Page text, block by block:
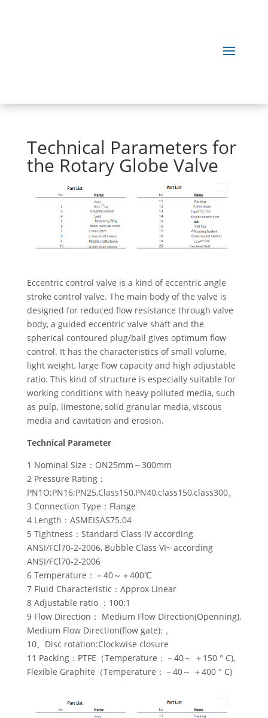
Technical Parameters for
the Rotary Globe Valve
Eccentric control valve is a kind of eccentric angle
stroke control valve. The main body of the valve is
designed for reduced flow resistance through valve
body, a guided eccentric valve shaft and the
spherical contoured plug/ball gives optimum flow
control. It has the characteristics of small volume,
light weight, large flow capacity and high adjustable
ratio. This kind of structure is especially suitable for
working conditions with heavy polluted media, such
as pulp, limestone, solid granular media, viscous
media and cavitation and erosion.
Technical Parameter
1 Nominal Size：ON25mm～300mm
2 Pressure Rating：
PN1O;PN16;PN25,Class150,PN40,class150,class300。
3 Connection Type：Flange
4 Length：ASMEISAS75.04
5 Tightness：Standard Class IV according
ANSI/FCl70-2-2006, Bubble Class VI~ according
ANSI/FCl70-2-2006
6 Temperature：－40～＋400℃
7 Fluid Characteristic：Approx Linear
8 Adjustable ratio ：100:1
9 Flow Direction： Medium Flow Direction(Openning),
Medium Flow Direction(flow gate): 。
10、Disc rotation:Clockwise closure
11 Packing：PTFE（Temperature：－40～ ＋150 ° C),
Flexible Graphite（Temperature：－40～ ＋400 ° C)